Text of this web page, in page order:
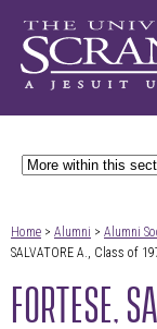
Home > Alumni > Alumni
SALVATORE A., Class of
FORTESE,